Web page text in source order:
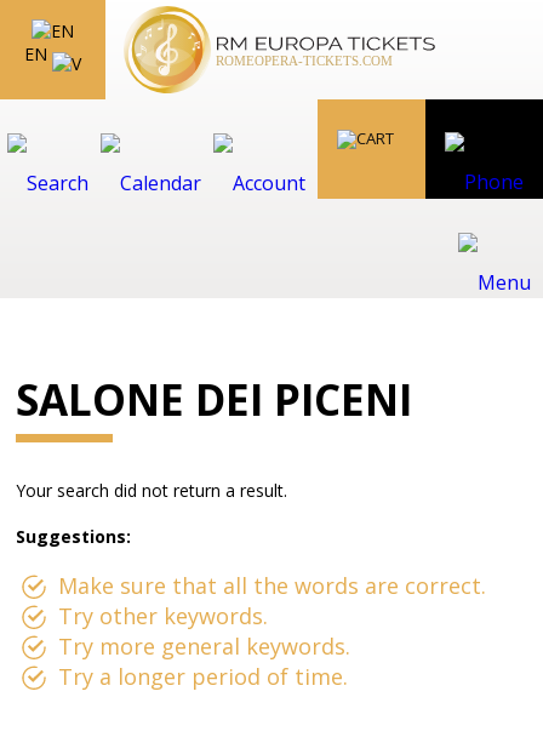
EN
SALONE DEI PICENI
Your search did not return a result.
Suggestions:
Make sure that all the words are correct.
Try other keywords.
Try more general keywords.
Try a longer period of time.